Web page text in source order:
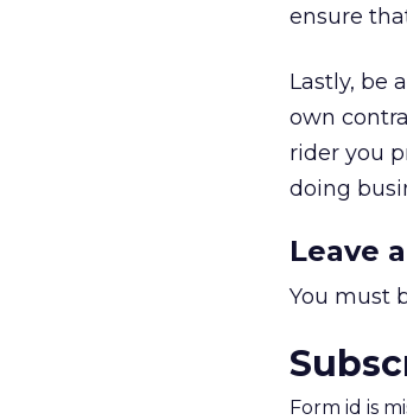
ensure
Lastly, be
own
rider you
doing
Leave
You must
Form id is